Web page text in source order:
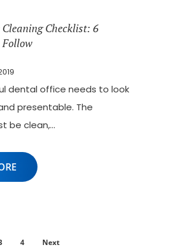
Checklist: 6
Follow
dental office needs to look
presentable. The
be clean,…
4 Next